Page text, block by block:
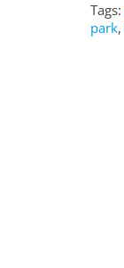
Tags:
park,